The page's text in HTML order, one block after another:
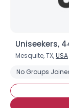
Uniseekers,
Mesquite, TX,USA
No Groups